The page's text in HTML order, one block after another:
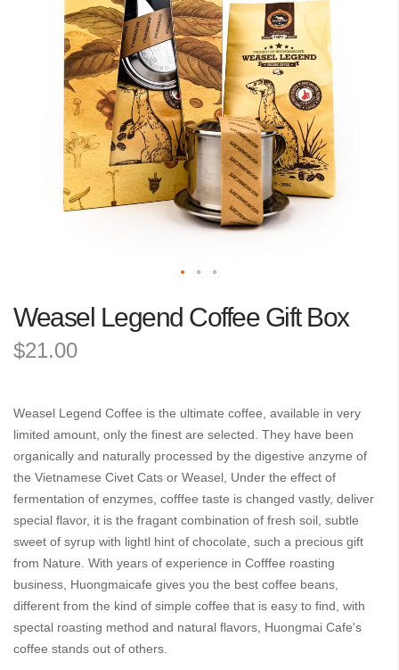
to
beginning
images
gallery
Weasel Legend Coffee Gift Box
$21.00
Weasel Legend Coffee is the ultimate coffee, available in very
limited amount, only the finest are selected. They have been
organically and naturally processed by the digestive anzyme of
the Vietnamese Civet Cats or Weasel, Under the effect of
fermentation of enzymes, cofffee taste is changed vastly, deliver
special flavor, it is the fragant combination of fresh soil, subtle
sweet of syrup with lightl hint of chocolate, such a precious gift
from Nature. With years of experience in Cofffee roasting
business, Huongmaicafe gives you the best coffee beans,
different from the kind of simple coffee that is easy to find, with
spectal roasting method and natural flavors, Huongmai Cafe's
coffee stands out of others.